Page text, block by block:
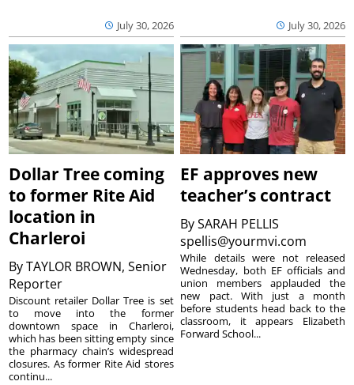
July 30, 2026 July 30, 2026
Dollar Tree coming
to former Rite Aid
location in
Charleroi
ByTAYLOR BROWN, Senior
Reporter
Discount retailer Dollar Tree is set
to move into the former
downtown space in Charleroi,
which has been sitting empty since
the pharmacy chain’s widespread
closures. As former Rite Aid stores
continu...
EF approves new
teacher’s contract
BySARAH PELLIS
spellis@yourmvi.com
While details were not released
Wednesday, both EF officials and
union members applauded the
new pact. With just a month
before students head back to the
classroom, it appears Elizabeth
Forward School...